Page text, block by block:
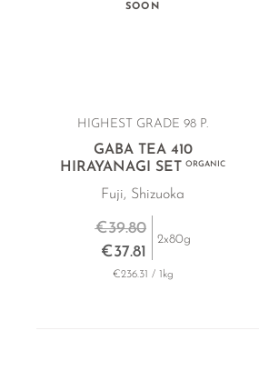
SOON
HIGHEST GRADE 98 P.
GABA TEA 410
HIRAYANAGI SETORGANIC
Fuji, Shizuoka
€37.81
€39.80
2x80g
€236.31 / 1kg